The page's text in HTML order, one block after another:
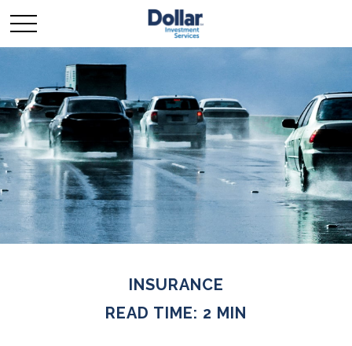
INSURANCE
READ TIME: 2 MIN